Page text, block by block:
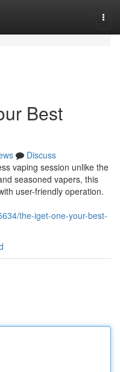
Best
Discuss
vaping session unlike the
seasoned vapers, this
user-friendly operation.
the-iget-one-your-best-